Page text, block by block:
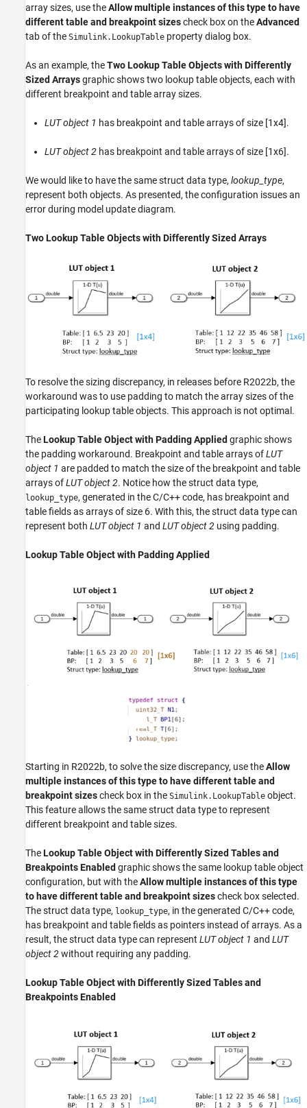
array sizes, use theAllow multiple instances of this type to have
different table and breakpoint sizescheck box on theAdvanced
tab of the Simulink.LookupTable property dialog box.
As an example, theTwo Lookup Table Objects with Differently
Sized Arraysgraphic shows two lookup table objects, each with
different breakpoint and table array sizes.
LUT object 1 has breakpoint and table arrays of size [1x4].
LUT object 2 has breakpoint and table arrays of size [1x6].
We would like to have the same struct data type, lookup_type,
represent both objects. As presented, the configuration issues an
error during model update diagram.
Two Lookup Table Objects with Differently Sized Arrays
To resolve the sizing discrepancy, in releases before R2022b, the
workaround was to use padding to match the array sizes of the
participating lookup table objects. This approach is not optimal.
TheLookup Table Object with Padding Applied graphic shows
the padding workaround. Breakpoint and table arrays ofLUT
object 1 are padded to match the size of the breakpoint and table
arrays ofLUT object 2. Notice how the struct data type,
lookup_type, generated in the C/C++ code, has breakpoint and
table fields as arrays of size 6. With this, the struct data type can
represent both LUT object 1 and LUT object 2 using padding.
Lookup Table Object with Padding Applied
Starting in R2022b, to solve the size discrepancy, use theAllow
multiple instances of this type to have different table and
breakpoint sizescheck box in the Simulink.LookupTable object.
This feature allows the same struct data type to represent
different breakpoint and table sizes.
TheLookup Table Object with Differently Sized Tables and
Breakpoints Enabled graphic shows the same lookup table object
configuration, but with theAllow multiple instances of this type
to have different table and breakpoint sizescheck box selected.
The struct data type, lookup_type, in the generated C/C++ code,
has breakpoint and table fields as pointers instead of arrays. As a
result, the struct data type can represent LUT object 1 and LUT
object 2without requiring any padding.
Lookup Table Object with Differently Sized Tables and
Breakpoints Enabled